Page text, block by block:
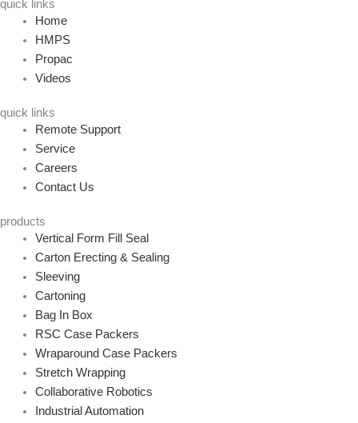
quick links
Home
HMPS
Propac
Videos
quick links
Remote Support
Service
Careers
Contact Us
products
Vertical Form Fill Seal
Carton Erecting & Sealing
Sleeving
Cartoning
Bag In Box
RSC Case Packers
Wraparound Case Packers
Stretch Wrapping
Collaborative Robotics
Industrial Automation